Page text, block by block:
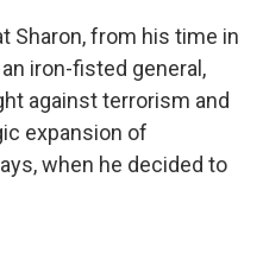
Sharon, from his time in
iron-fisted general,
against terrorism and
expansion of
when he decided to